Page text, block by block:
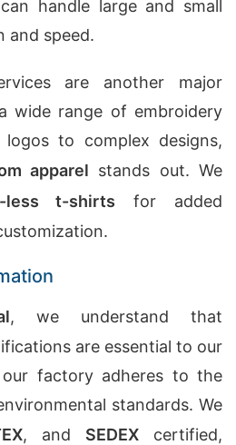
handle large and small
and speed.
are another major
wide range of embroidery
to complex designs,
apparel stands out. We
less t-shirts for added
, we understand that
are essential to our
our factory adheres to the
standards. We
, and SEDEX certified,